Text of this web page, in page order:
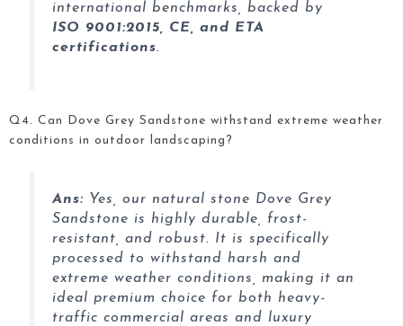
international benchmarks, backed by
ISO 9001:2015, CE, and ETA
certifications.
Q4. Can Dove Grey Sandstone withstand extreme weather
conditions in outdoor landscaping?
Ans: Yes, our natural stone Dove Grey
Sandstone is highly durable, frost-
resistant, and robust. It is specifically
processed to withstand harsh and
extreme weather conditions, making it an
ideal premium choice for both heavy-
traffic commercial areas and luxury